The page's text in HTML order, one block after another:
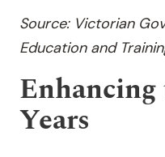
Source: Victorian
Education and
Years